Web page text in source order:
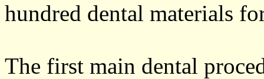
hundred dental materials
The first main dental